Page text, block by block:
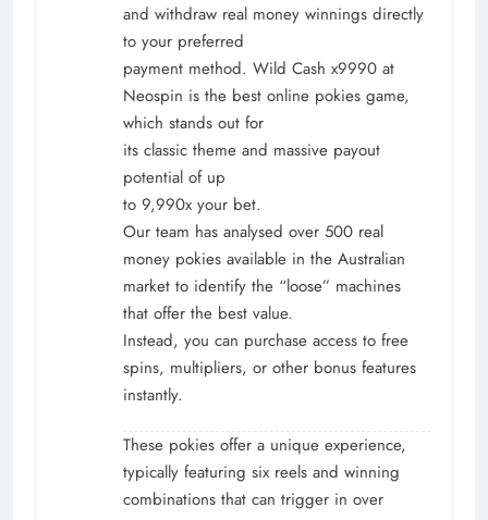
and withdraw real money winnings directly
to your preferred
payment method. Wild Cash x9990 at
Neospin is the best online pokies game,
which stands out for
its classic theme and massive payout
potential of up
to 9,990x your bet.
Our team has analysed over 500 real
money pokies available in the Australian
market to identify the “loose” machines
that offer the best value.
Instead, you can purchase access to free
spins, multipliers, or other bonus features
instantly.
These pokies offer a unique experience,
typically featuring six reels and winning
combinations that can trigger in over